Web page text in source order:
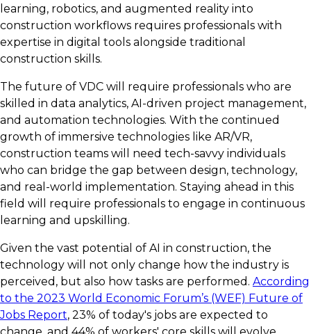
learning, robotics, and augmented reality into
construction workflows requires professionals with
expertise in digital tools alongside traditional
construction skills.
The future of VDC will require professionals who are
skilled in data analytics, AI-driven project management,
and automation technologies. With the continued
growth of immersive technologies like AR/VR,
construction teams will need tech-savvy individuals
who can bridge the gap between design, technology,
and real-world implementation. Staying ahead in this
field will require professionals to engage in continuous
learning and upskilling.
Given the vast potential of AI in construction, the
technology will not only change how the industry is
perceived, but also how tasks are performed. According
to the 2023 World Economic Forum’s (WEF) Future of
Jobs Report, 23% of today's jobs are expected to